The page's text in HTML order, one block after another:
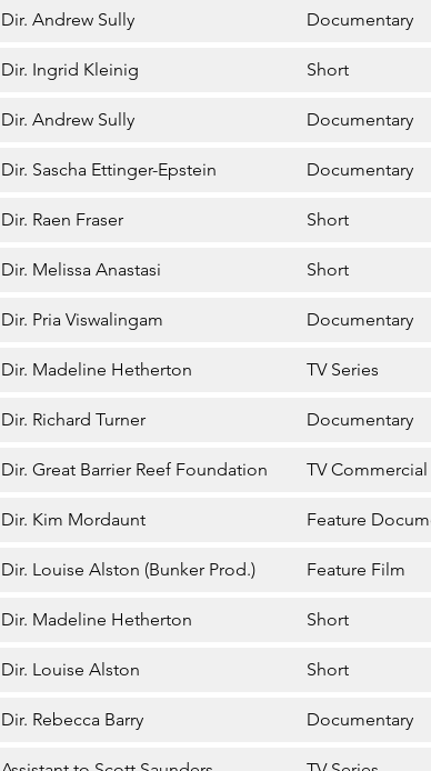
Dir. Andrew Sully Documentary
Dir. Ingrid Kleinig Short
Dir. Andrew Sully Documentary
Dir. Sascha Ettinger-Epstein Documentary
Dir. Raen Fraser Short
Dir. Melissa Anastasi Short
Dir. Pria Viswalingam Documentary
Dir. Madeline Hetherton TV Series
Dir. Richard Turner Documentary
Dir. Great Barrier Reef Foundation TV Commercial
Dir. Kim Mordaunt Feature
Dir. Louise Alston (Bunker Prod.) Feature Film
Dir. Madeline Hetherton Short
Dir. Louise Alston Short
Dir. Rebecca Barry Documentary